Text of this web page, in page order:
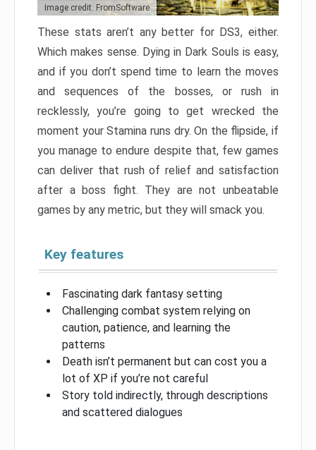
Image credit: FromSoftware
These stats aren’t any better for DS3, either.
Which makes sense. Dying in Dark Souls is easy,
and if you don’t spend time to learn the moves
and sequences of the bosses, or rush in
recklessly, you’re going to get wrecked the
moment your Stamina runs dry. On the flipside, if
you manage to endure despite that, few games
can deliver that rush of relief and satisfaction
after a boss fight. They are not unbeatable
games by any metric, but they will smack you.
Key features
Fascinating dark fantasy setting
Challenging combat system relying on
caution, patience, and learning the
patterns
Death isn’t permanent but can cost you a
lot of XP if you’re not careful
Story told indirectly, through descriptions
and scattered dialogues